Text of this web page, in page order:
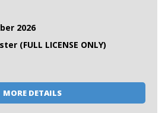
2026
(FULL LICENSE ONLY)
MORE DETAILS